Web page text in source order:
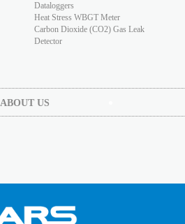
Dataloggers
Heat Stress WBGT Meter
Carbon Dioxide (CO2) Gas Leak
Detector
ABOUT US